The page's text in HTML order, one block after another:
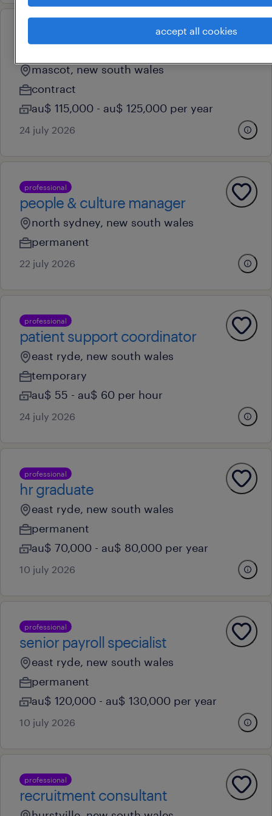
payroll supervisor
mascot, new south wales
contract
au$ 115,000 - au$ 125,000 per year
24 july 2026
professional
people & culture manager
north sydney, new south wales
permanent
22 july 2026
professional
patient support coordinator
east ryde, new south wales
temporary
au$ 55 - au$ 60 per hour
24 july 2026
professional
hr graduate
east ryde, new south wales
permanent
au$ 70,000 - au$ 80,000 per year
10 july 2026
professional
senior payroll specialist
east ryde, new south wales
permanent
au$ 120,000 - au$ 130,000 per year
10 july 2026
professional
recruitment consultant
accept all cookies